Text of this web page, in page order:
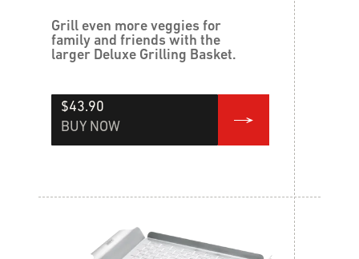
Grill even more veggies for
family and friends with the
larger Deluxe Grilling Basket.
$43.90
BUY NOW